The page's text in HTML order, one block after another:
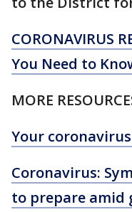
CORONAVIRUS
You Need to
MORE
Your
Coronavirus:
to prepare amid